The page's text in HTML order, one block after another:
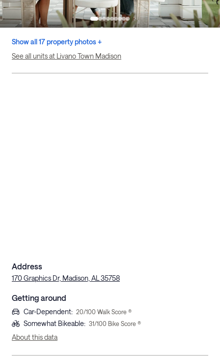
Show all 17 property photos +
See all units at Livano Town Madison
Address
170 Graphics Dr, Madison, AL 35758
Getting around
Car-Dependent: 20/100 Walk Score ®
Somewhat Bikeable: 31/100 Bike Score ®
About this data